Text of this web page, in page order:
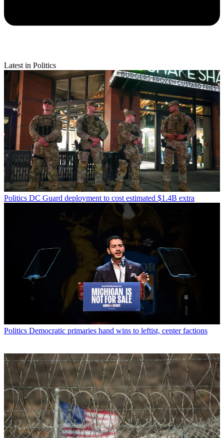
Latest in Politics
Politics DC Guard deployment to cost estimated $1.4B extra
Politics Democratic primaries hand wins to leftist, center factions